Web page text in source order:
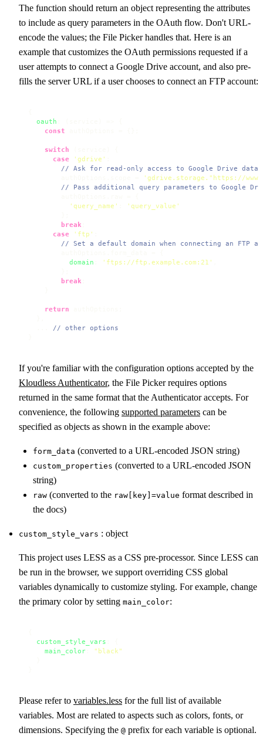
The function should return an object representing the attributes
to include as query parameters in the OAuth flow. Don't URL-
encode the values; the File Picker handles that. Here is an
example that customizes the OAuth permissions requested if a
user attempts to connect a Google Drive account, and also pre-
fills the server URL if a user chooses to connect an FTP account:
oauth
const
switch
case
'gdrive'
// Ask for read-only access to Google Drive data
'gdrive.storage."https://
// Pass additional query parameters to Google
'query_name'
'query_value'
break
case
'ftp'
// Set a default domain when connecting an FTP
domain
'ftps://ftp.example.com:21'
break
return
// other options
If you're familiar with the configuration options accepted by the
Kloudless Authenticator, the File Picker requires options
returned in the same format that the Authenticator accepts. For
convenience, the following supported parameters can be
specified as objects as shown in the example above:
form_data (converted to a URL-encoded JSON string)
custom_properties (converted to a URL-encoded JSON
string)
raw (converted to the raw[key]=value format described in
the docs)
custom_style_vars : object
This project uses LESS as a CSS pre-processor. Since LESS can
be run in the browser, we support overriding CSS global
variables dynamically to customize styling. For example, change
the primary color by setting main_color:
custom_style_vars
main_color
"black"
Please refer to variables.less for the full list of available
variables. Most are related to aspects such as colors, fonts, or
dimensions. Specifying the @ prefix for each variable is optional.